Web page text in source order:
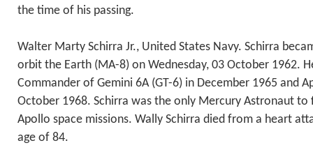
the time of his passing.
Walter Marty Schirra Jr., United States Navy. Schirra
orbit the Earth (MA-8) on Wednesday, 03 October 1962.
Commander of Gemini 6A (GT-6) in December 1965 and
October 1968. Schirra was the only Mercury Astronaut to
Apollo space missions. Wally Schirra died from a heart
age of 84.